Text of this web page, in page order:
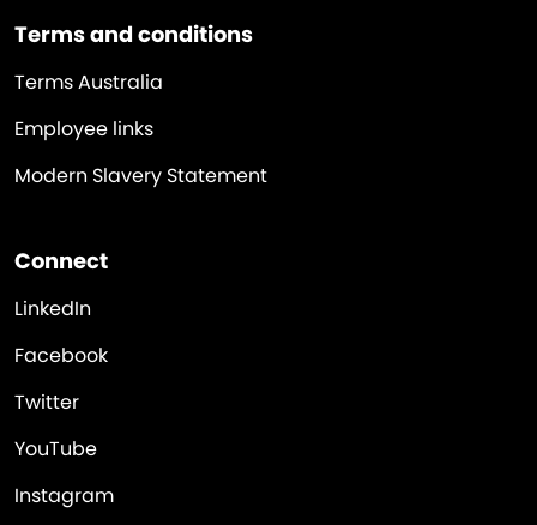
Terms and conditions
Terms Australia
Employee links
Modern Slavery Statement
Connect
LinkedIn
Facebook
Twitter
YouTube
Instagram